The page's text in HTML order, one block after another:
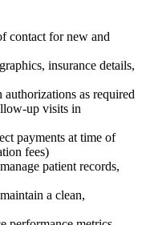
contact for new and
insurance details,
as required
up visits in
payments at time of
fees)
patient records,
a clean,